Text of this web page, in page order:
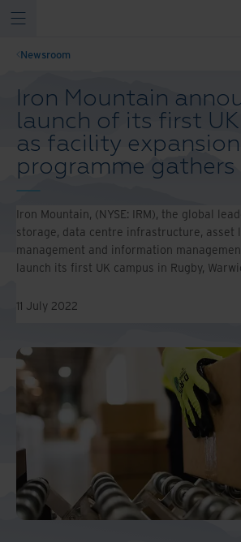
Newsroom
Iron Mountain
launch of its first
as facility expansion
programme gathers
Iron Mountain, (NYSE: IRM), the global
storage, data centre infrastructure, asset
management and information
launch its first UK campus in Rugby,
11 July 2022